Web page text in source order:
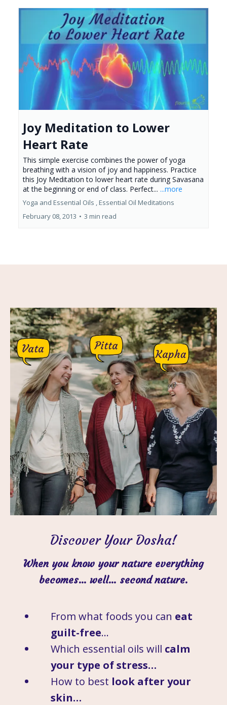
Joy Meditation to Lower
Heart Rate
This simple exercise combines the power of yoga
breathing with a vision of joy and happiness. Practice
this Joy Meditation to lower heart rate during Savasana
at the beginning or end of class. Perfect... ...more
Yoga and Essential Oils ,Essential Oil Meditations
February 08, 2013 • 3 min read
Discover Your Dosha!
When you know your nature everything
becomes… well… second nature.
From what foods you can eat
guilt-free…
Which essential oils will calm
your type of stress…
How to best look after your
skin…